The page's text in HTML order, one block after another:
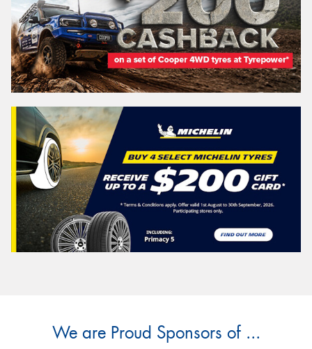
We are Proud Sponsors of ...